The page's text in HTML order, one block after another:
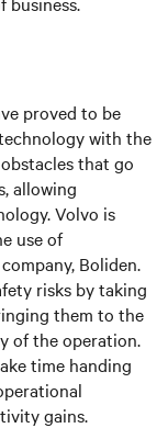
proved to be
with the
that go
allowing
Volvo is
use of
Boliden.
risks by taking
them to the
of the operation.
time handing
gains.